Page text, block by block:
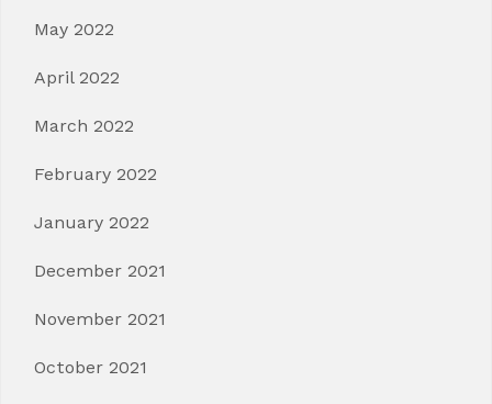
May 2022
April 2022
March 2022
February 2022
January 2022
December 2021
November 2021
October 2021